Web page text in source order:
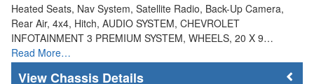
Heated Seats, Nav System, Satellite Radio, Back-Up Camera,
Rear Air, 4x4, Hitch, AUDIO SYSTEM, CHEVROLET
INFOTAINMENT 3 PREMIUM SYSTEM, WHEELS, 20 X 9…
Read More…
Chassis Details